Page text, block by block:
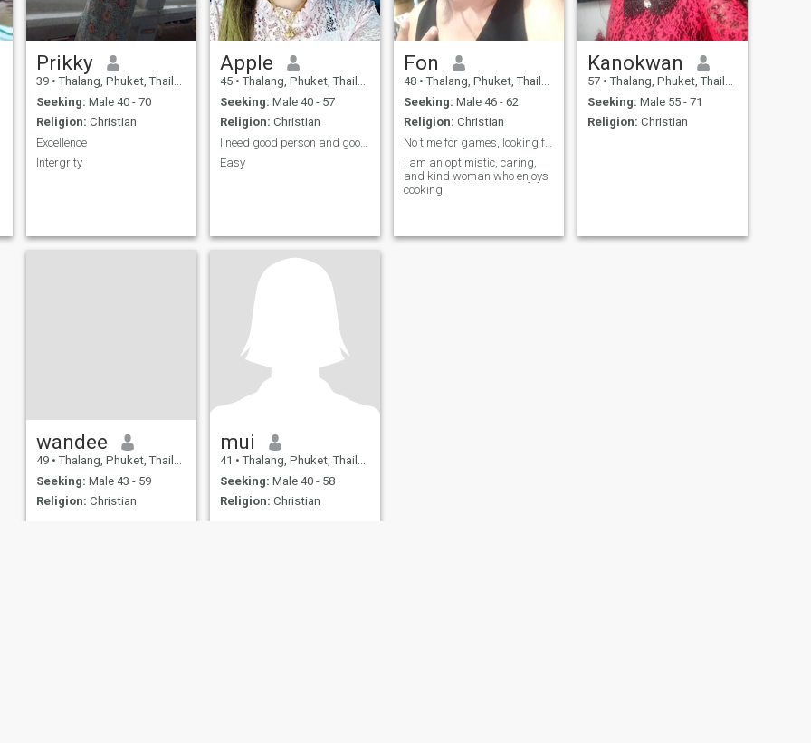
Prikky
39 • Thalang, Phuket, Thailand
Seeking: Male 40 - 70
Religion: Christian
Excellence
Intergrity
Apple
45 • Thalang, Phuket, Thailand
Seeking: Male 40 - 57
Religion: Christian
I need good person and good hart
Easy
Fon
48 • Thalang, Phuket, Thailand
Seeking: Male 46 - 62
Religion: Christian
No time for games, looking for long term relations
I am an optimistic, caring,
and kind woman who enjoys
cooking.
Kanokwan
57 • Thalang, Phuket, Thailand
Seeking: Male 55 - 71
Religion: Christian
wandee
49 • Thalang, Phuket, Thailand
Seeking: Male 43 - 59
Religion: Christian
mui
41 • Thalang, Phuket, Thailand
Seeking: Male 40 - 58
Religion: Christian